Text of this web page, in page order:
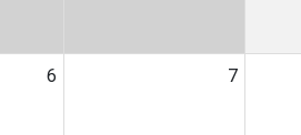
6 7